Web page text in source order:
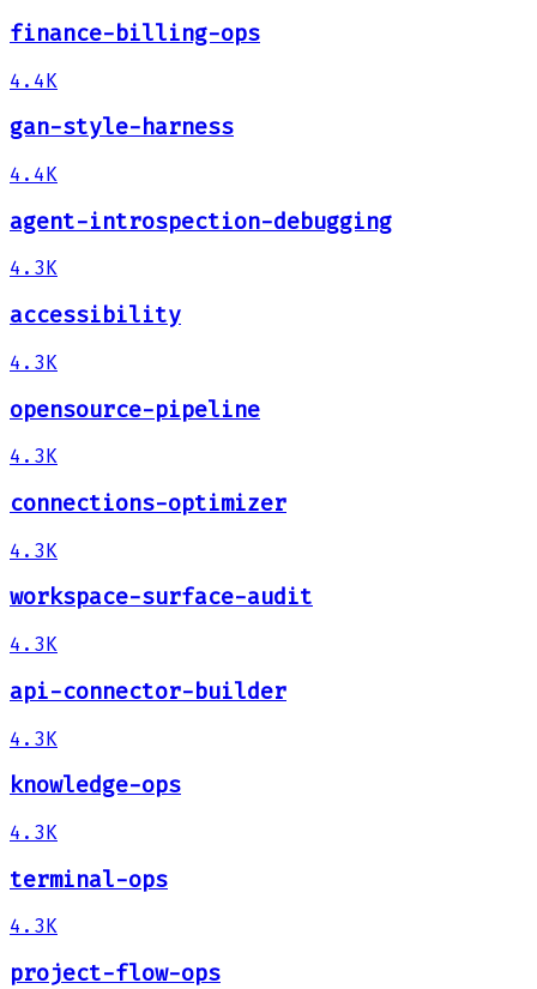
finance-billing-ops
4.4K
gan-style-harness
4.4K
agent-introspection-debugging
4.3K
accessibility
4.3K
opensource-pipeline
4.3K
connections-optimizer
4.3K
workspace-surface-audit
4.3K
api-connector-builder
4.3K
knowledge-ops
4.3K
terminal-ops
4.3K
project-flow-ops